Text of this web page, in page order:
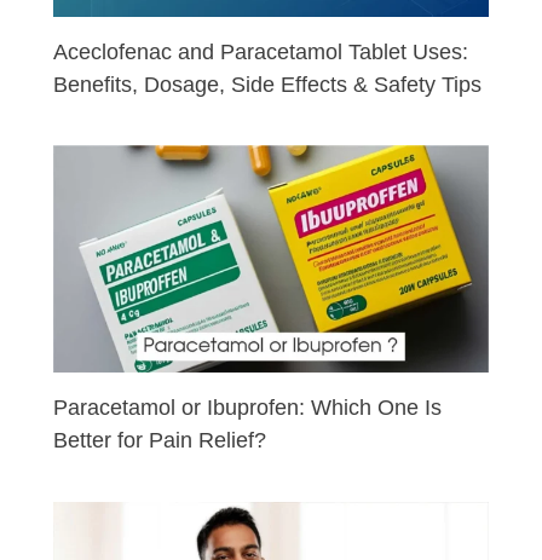
Aceclofenac and Paracetamol Tablet Uses:
Benefits, Dosage, Side Effects & Safety Tips
Paracetamol or Ibuprofen: Which One Is
Better for Pain Relief?